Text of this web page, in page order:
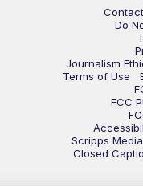
Do
Journalism
Terms of Use
FCC
Scripps
Closed